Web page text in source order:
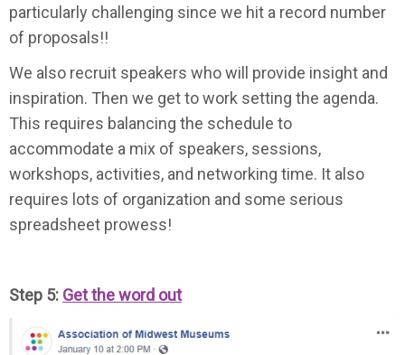
particularly challenging since we hit a record number
of proposals!!
We also recruit speakers who will provide insight and
inspiration. Then we get to work setting the agenda.
This requires balancing the schedule to
accommodate a mix of speakers, sessions,
workshops, activities, and networking time. It also
requires lots of organization and some serious
spreadsheet prowess!
Step 5: Get the word out